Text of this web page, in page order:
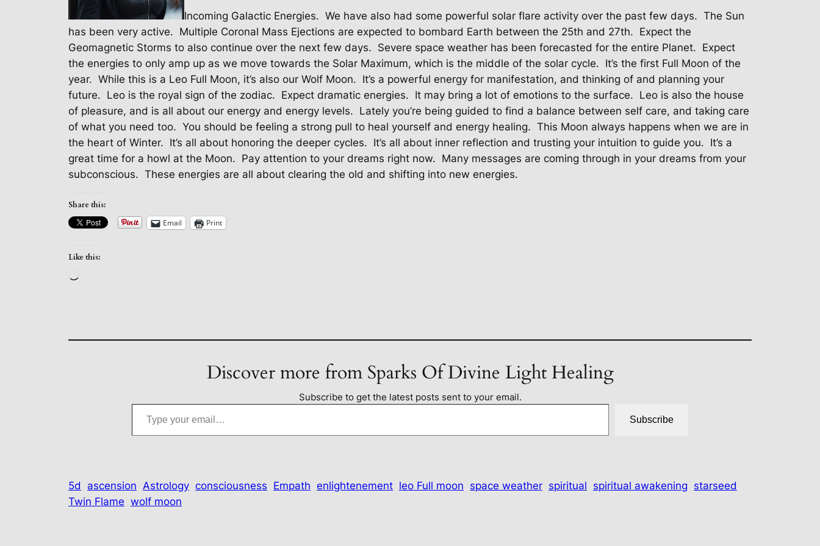
Incoming Galactic Energies. We have also had some powerful solar flare activity over the past few days. The Sun
has been very active. Multiple Coronal Mass Ejections are expected to bombard Earth between the 25th and 27th. Expect the
Geomagnetic Storms to also continue over the next few days. Severe space weather has been forecasted for the entire Planet. Expect
the energies to only amp up as we move towards the Solar Maximum, which is the middle of the solar cycle. It’s the first Full Moon of the
year. While this is a Leo Full Moon, it’s also our Wolf Moon. It’s a powerful energy for manifestation, and thinking of and planning your
future. Leo is the royal sign of the zodiac. Expect dramatic energies. It may bring a lot of emotions to the surface. Leo is also the house
of pleasure, and is all about our energy and energy levels. Lately you’re being guided to find a balance between self care, and taking care
of what you need too. You should be feeling a strong pull to heal yourself and energy healing. This Moon always happens when we are in
the heart of Winter. It’s all about honoring the deeper cycles. It’s all about inner reflection and trusting your intuition to guide you. It’s a
great time for a howl at the Moon. Pay attention to your dreams right now. Many messages are coming through in your dreams from your
subconscious. These energies are all about clearing the old and shifting into new energies.
Share this:
Email Print
Like this:
Discover more from Sparks Of Divine Light Healing
Subscribe to get the latest posts sent to your email.
Type your email…
Subscribe
5d ascension Astrology consciousness Empath enlightenement leo Full moon space weather spiritual spiritual awakening starseed
Twin Flame wolf moon